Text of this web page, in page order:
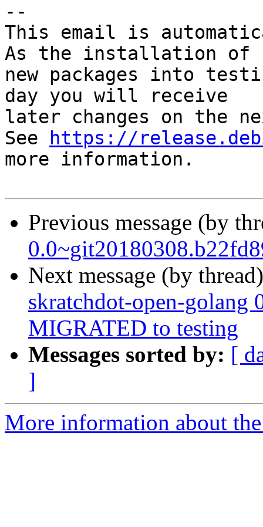
--
This email is
As the installation of
new packages into
day you will receive
later changes on the
See
https://
more information.
Previous message (by
Next message (by
skratchdot-open-golang
MIGRATED to testing
Messages sorted by: [
]
More information about